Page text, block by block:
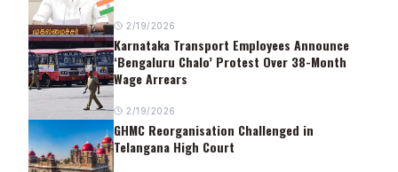
2/19/2026
Karnataka Transport Employees Announce
‘Bengaluru Chalo’ Protest Over 38-Month
Wage Arrears
2/19/2026
GHMC Reorganisation Challenged in
Telangana High Court